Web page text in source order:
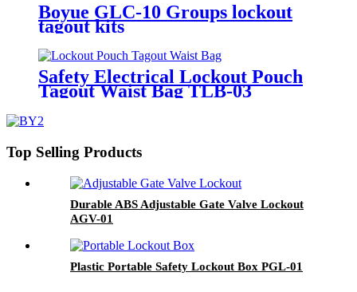
Boyue GLC-10 Groups lockout
tagout kits
Safety Electrical Lockout Pouch
Tagout Waist Bag TLB-03
Top Selling Products
Durable ABS Adjustable Gate Valve Lockout
AGV-01
Plastic Portable Safety Lockout Box PGL-01